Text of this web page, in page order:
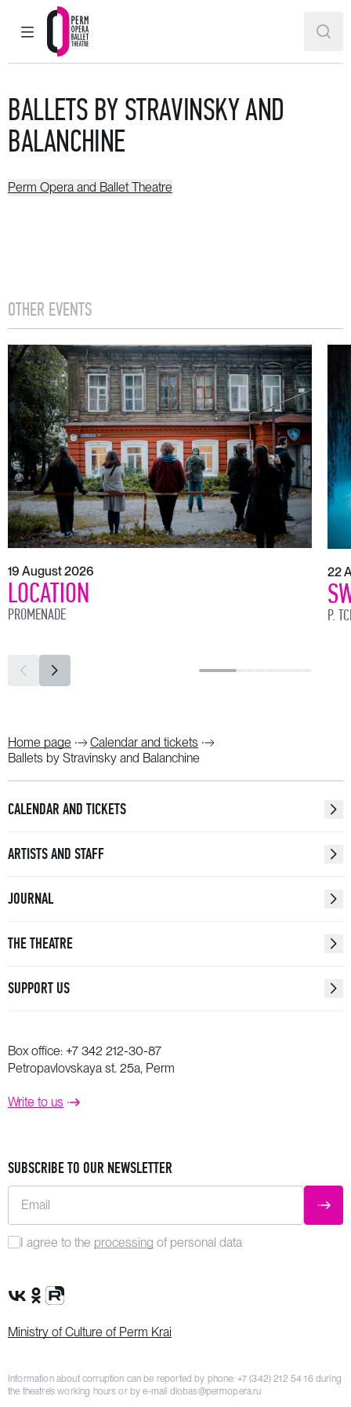
MAIN MENU
Perm Opera and Ballet Theatre
BALLETS BY STRAVINSKY AND
BALANCHINE
Perm Opera and Ballet Theatre
OTHER EVENTS
19 August 2026
LOCATION
PROMENADE
22
P.
Home page
Calendar and tickets
Ballets by Stravinsky and Balanchine
CALENDAR AND TICKETS
ARTISTS AND STAFF
JOURNAL
THE THEATRE
SUPPORT US
Box office: +7 342 212-30-87
Petropavlovskaya st. 25a, Perm
Write to us
SUBSCRIBE TO OUR NEWSLETTER
Email
I agree to the processing of personal data
VK Group
OK Group
Rutube channel
Ministry of Culture of Perm Krai
Information about corruption can be reported by phone: +7 (342) 212 54 16during
the theatre’s working hours or by e-mail dlobas@permopera.ru